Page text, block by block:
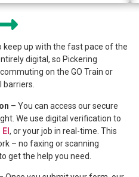
keep up with the fast pace of the
digital, so Pickering
on the GO Train or
barriers.
– You can access our secure
We use digital verification to
EI , or your job in real-time. This
– no faxing or scanning
get the help you need.